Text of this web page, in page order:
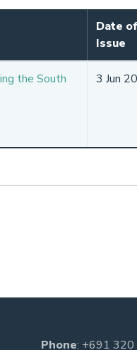
Date of
Issue
the South
3 Jun
Phone: +691